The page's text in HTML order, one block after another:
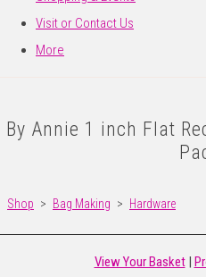
Visit or Contact Us
More
By Annie 1 inch Flat
Shop > Bag Making > Hardware
View Your Basket|